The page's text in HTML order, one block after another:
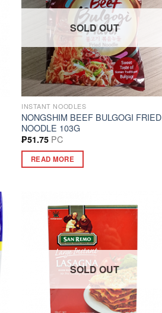
SOLD OUT
INSTANT NOODLES
NONGSHIM BEEF BULGOGI FRIED
NOODLE 103G
₱51.75 PC
READ MORE
SOLD OUT